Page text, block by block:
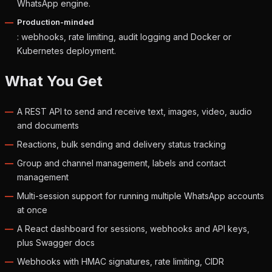
WhatsApp engine.
Production-minded
: webhooks, rate limiting, audit logging and Docker or
Kubernetes deployment.
What You Get
A REST API to send and receive text, images, video, audio
and documents
Reactions, bulk sending and delivery status tracking
Group and channel management, labels and contact
management
Multi-session support for running multiple WhatsApp accounts
at once
A React dashboard for sessions, webhooks and API keys,
plus Swagger docs
Webhooks with HMAC signatures, rate limiting, CIDR